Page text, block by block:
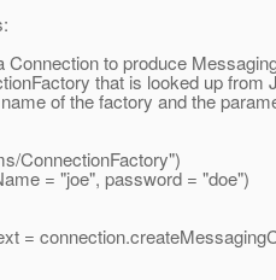
Connection to produce
that is looked up
of the factory and the
ConnectionFactory")
= "joe", password = "doe")
=